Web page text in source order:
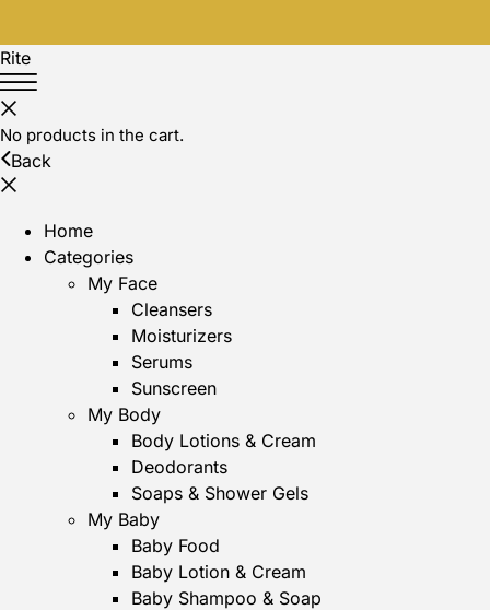
Rite
No products in the cart.
Back
Home
Categories
My Face
Cleansers
Moisturizers
Serums
Sunscreen
My Body
Body Lotions & Cream
Deodorants
Soaps & Shower Gels
My Baby
Baby Food
Baby Lotion & Cream
Baby Shampoo & Soap